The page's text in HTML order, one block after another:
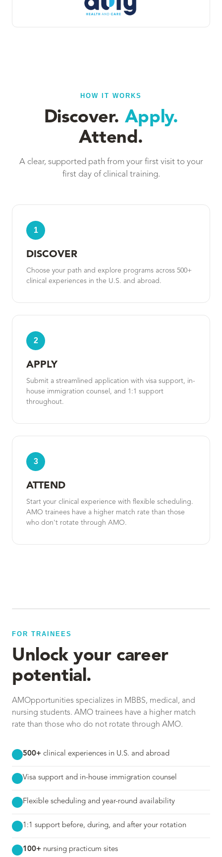
HOW IT WORKS
Discover. Apply.
Attend.
A clear, supported path from your first visit to your
first day of clinical training.
1
DISCOVER
Choose your path and explore programs across 500+
clinical experiences in the U.S. and abroad.
2
APPLY
Submit a streamlined application with visa support, in-
house immigration counsel, and 1:1 support
throughout.
3
ATTEND
Start your clinical experience with flexible scheduling.
AMO trainees have a higher match rate than those
who don't rotate through AMO.
FOR TRAINEES
Unlock your career
potential.
AMOpportunities specializes in MBBS, medical, and
nursing students. AMO trainees have a higher match
rate than those who do not rotate through AMO.
500+ clinical experiences in U.S. and abroad
Visa support and in-house immigration counsel
Flexible scheduling and year-round availability
1:1 support before, during, and after your rotation
100+ nursing practicum sites